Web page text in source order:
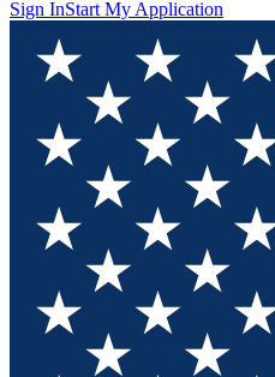
Sign InStart My Application